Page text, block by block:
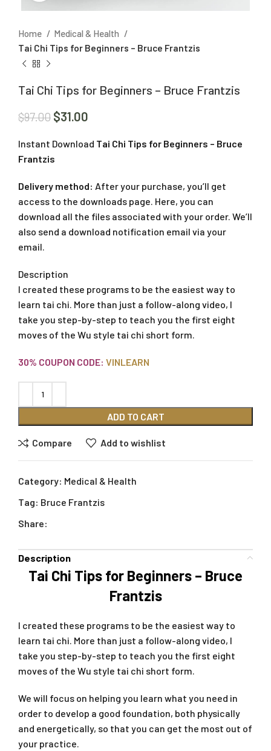
Home
Medical & Health
Tai Chi Tips for Beginners – Bruce Frantzis
Tai Chi Tips for Beginners – Bruce Frantzis
$97.00 $31.00
Instant Download Tai Chi Tips for Beginners – Bruce
Frantzis
Delivery method: After your purchase, you’ll get
access to the downloads page. Here, you can
download all the files associated with your order. We’ll
also send a download notification email via your
email.
Description
I created these programs to be the easiest way to
learn tai chi. More than just a follow-along video, I
take you step-by-step to teach you the first eight
moves of the Wu style tai chi short form.
30% COUPON CODE: VINLEARN
ADD TO CART
Compare Add to wishlist
Category: Medical & Health
Tag: Bruce Frantzis
Share:
Description
Tai Chi Tips for Beginners – Bruce
Frantzis
I created these programs to be the easiest way to
learn tai chi. More than just a follow-along video, I
take you step-by-step to teach you the first eight
moves of the Wu style tai chi short form.
We will focus on helping you learn what you need in
order to develop a good foundation, both physically
and energetically, so that you can get the most out of
your practice.